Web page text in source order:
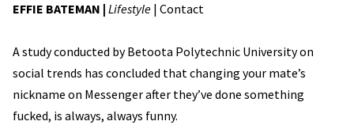
EFFIE BATEMAN | Lifestyle | Contact
A study conducted by Betoota Polytechnic University on
social trends has concluded that changing your mate’s
nickname on Messenger after they’ve done something
fucked, is always, always funny.